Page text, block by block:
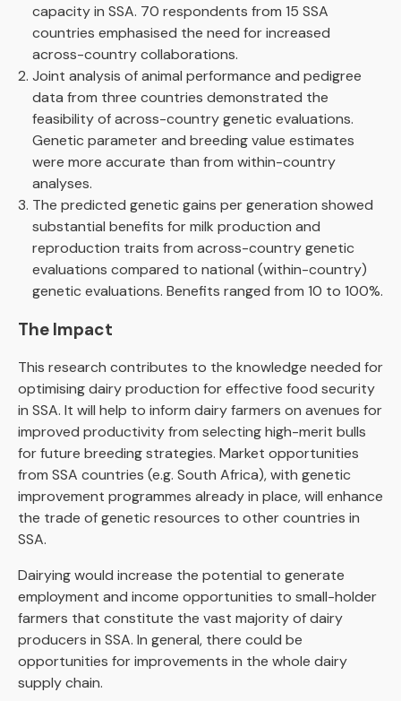
capacity in SSA. 70 respondents from 15 SSA
countries emphasised the need for increased
across-country collaborations.
Joint analysis of animal performance and pedigree
data from three countries demonstrated the
feasibility of across-country genetic evaluations.
Genetic parameter and breeding value estimates
were more accurate than from within-country
analyses.
The predicted genetic gains per generation showed
substantial benefits for milk production and
reproduction traits from across-country genetic
evaluations compared to national (within-country)
genetic evaluations. Benefits ranged from 10 to 100%.
The Impact
This research contributes to the knowledge needed for
optimising dairy production for effective food security
in SSA. It will help to inform dairy farmers on avenues for
improved productivity from selecting high-merit bulls
for future breeding strategies. Market opportunities
from SSA countries (e.g. South Africa), with genetic
improvement programmes already in place, will enhance
the trade of genetic resources to other countries in
SSA.
Dairying would increase the potential to generate
employment and income opportunities to small-holder
farmers that constitute the vast majority of dairy
producers in SSA. In general, there could be
opportunities for improvements in the whole dairy
supply chain.